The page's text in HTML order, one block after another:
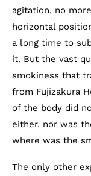
agitation, no
horizontal
a long time to
it. But the vast
smokiness that
from Fujizakura
of the body did
either, nor was
where was the
The only other